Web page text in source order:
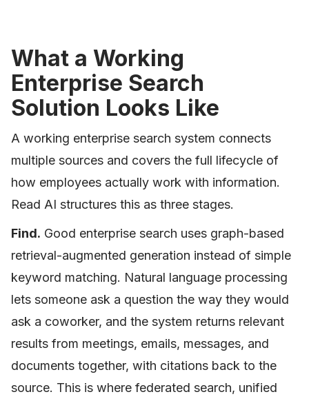
What a Working
Enterprise Search
Solution Looks Like
A working enterprise search system connects
multiple sources and covers the full lifecycle of
how employees actually work with information.
Read AI structures this as three stages.
Find. Good enterprise search uses graph-based
retrieval-augmented generation instead of simple
keyword matching. Natural language processing
lets someone ask a question the way they would
ask a coworker, and the system returns relevant
results from meetings, emails, messages, and
documents together, with citations back to the
source. This is where federated search, unified